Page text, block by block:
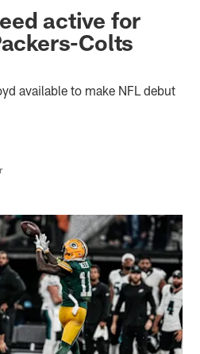
active for
Colts
available to make NFL debut